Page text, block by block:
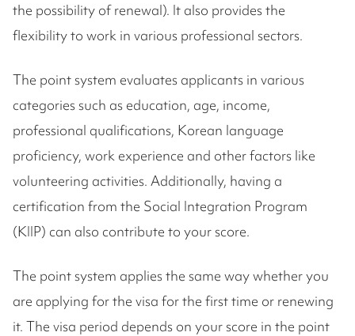
the possibility of renewal). It also provides the
flexibility to work in various professional sectors.
The point system evaluates applicants in various
categories such as education, age, income,
professional qualifications, Korean language
proficiency, work experience and other factors like
volunteering activities. Additionally, having a
certification from the Social Integration Program
(KIIP) can also contribute to your score.
The point system applies the same way whether you
are applying for the visa for the first time or renewing
it. The visa period depends on your score in the point